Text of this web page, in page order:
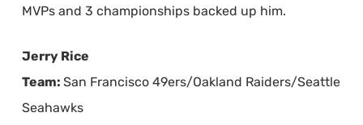
MVPs and 3 championships backed up him.
Jerry Rice
Team: San Francisco 49ers/Oakland Raiders/Seattle
Seahawks